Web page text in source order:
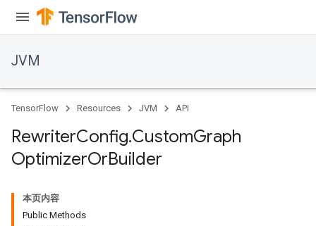
JVM
TensorFlow Resources JVM API
RewriterConfig.CustomGraph
OptimizerOrBuilder
本页内容
Public Methods